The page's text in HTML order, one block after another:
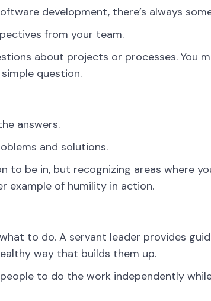
development, there’s always
from your team.
about projects or processes. You
question.
answers.
and solutions.
to be in, but recognizing areas where
example of humility in action.
to do. A servant leader provides
way that builds them up.
to do the work independently